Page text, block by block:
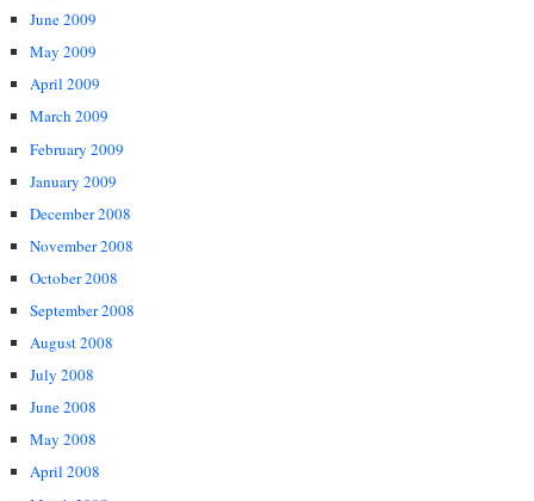
June 2009
May 2009
April 2009
March 2009
February 2009
January 2009
December 2008
November 2008
October 2008
September 2008
August 2008
July 2008
June 2008
May 2008
April 2008